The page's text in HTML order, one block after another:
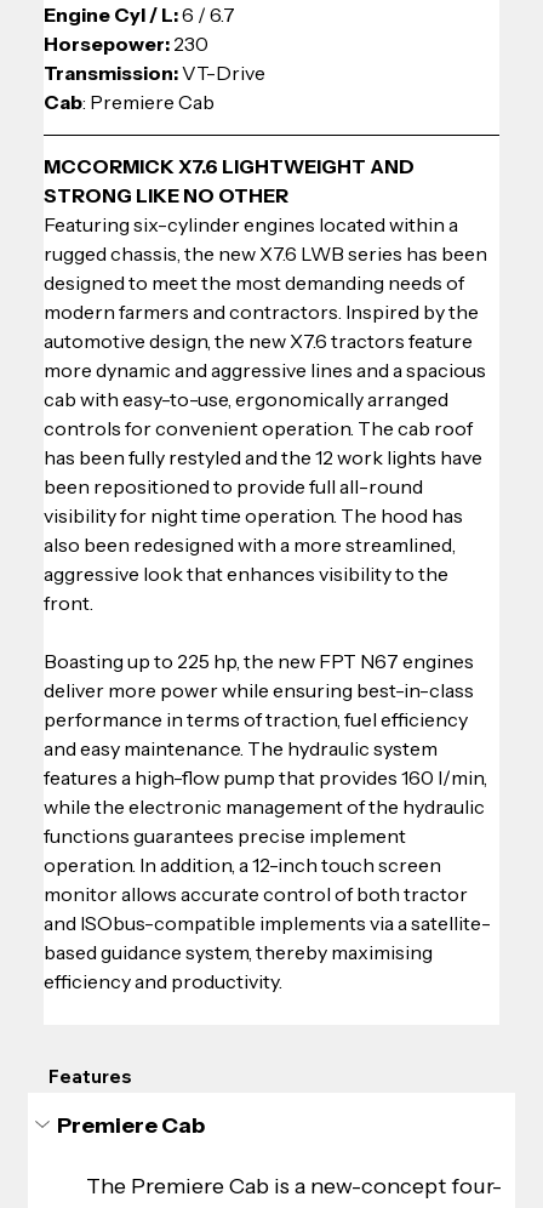
Engine Cyl / L: 6 / 6.7
Horsepower: 230
Transmission: VT-Drive
Cab: Premiere Cab
MCCORMICK X7.6 LIGHTWEIGHT AND
STRONG LIKE NO OTHER
Featuring six-cylinder engines located within a
rugged chassis, the new X7.6 LWB series has been
designed to meet the most demanding needs of
modern farmers and contractors. Inspired by the
automotive design, the new X7.6 tractors feature
more dynamic and aggressive lines and a spacious
cab with easy-to-use, ergonomically arranged
controls for convenient operation. The cab roof
has been fully restyled and the 12 work lights have
been repositioned to provide full all-round
visibility for night time operation. The hood has
also been redesigned with a more streamlined,
aggressive look that enhances visibility to the
front.
Boasting up to 225 hp, the new FPT N67 engines
deliver more power while ensuring best-in-class
performance in terms of traction, fuel efficiency
and easy maintenance. The hydraulic system
features a high-flow pump that provides 160 l/min,
while the electronic management of the hydraulic
functions guarantees precise implement
operation. In addition, a 12-inch touch screen
monitor allows accurate control of both tractor
and ISObus-compatible implements via a satellite-
based guidance system, thereby maximising
efficiency and productivity.
Features
Premiere Cab
The Premiere Cab is a new-concept four-